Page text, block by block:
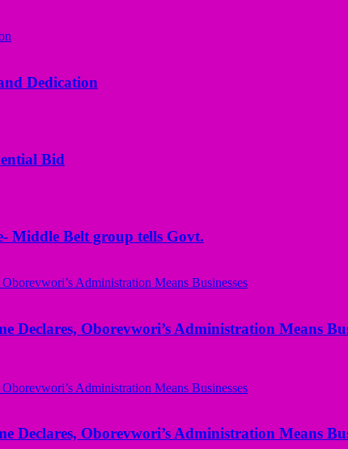
Dedication
Bid
Middle Belt group tells Govt.
Oborevwori’s Administration Means
Oborevwori’s Administration Means